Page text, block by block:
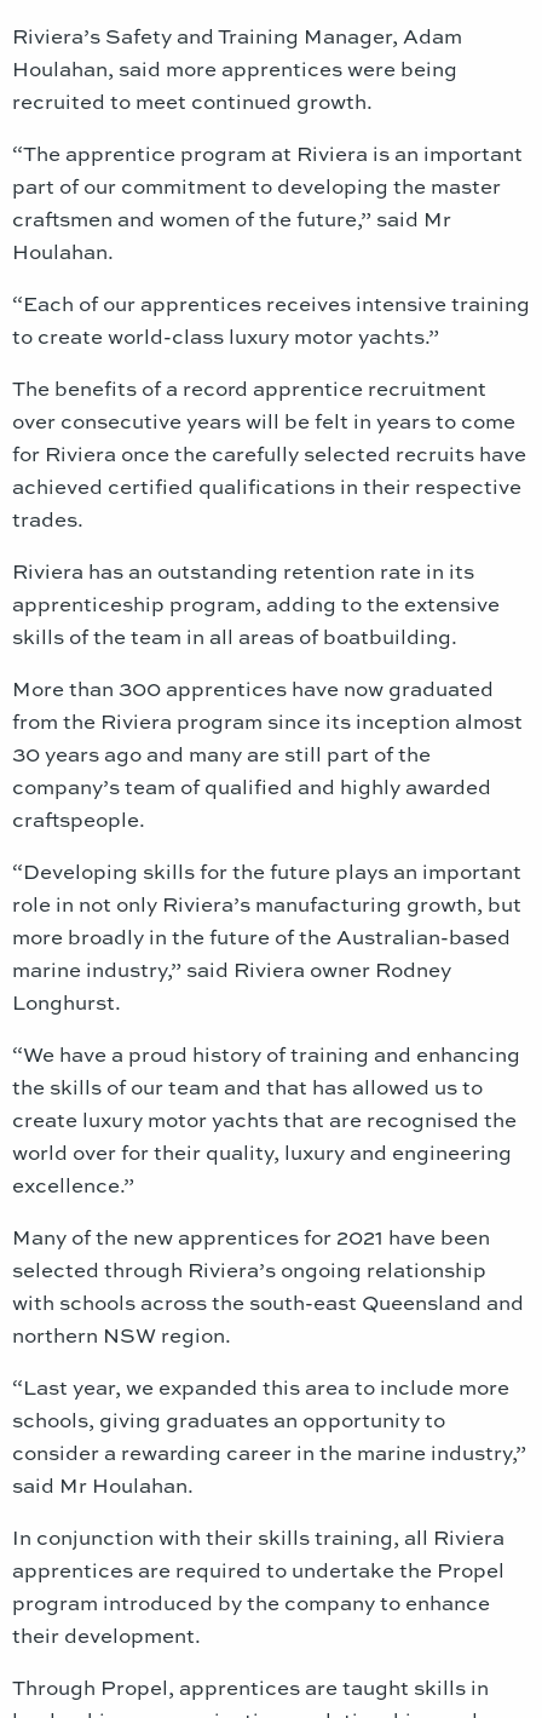
Riviera’s Safety and Training Manager, Adam
Houlahan, said more apprentices were being
recruited to meet continued growth.
“The apprentice program at Riviera is an important
part of our commitment to developing the master
craftsmen and women of the future,” said Mr
Houlahan.
“Each of our apprentices receives intensive training
to create world-class luxury motor yachts.”
The benefits of a record apprentice recruitment
over consecutive years will be felt in years to come
for Riviera once the carefully selected recruits have
achieved certified qualifications in their respective
trades.
Riviera has an outstanding retention rate in its
apprenticeship program, adding to the extensive
skills of the team in all areas of boatbuilding.
More than 300 apprentices have now graduated
from the Riviera program since its inception almost
30 years ago and many are still part of the
company’s team of qualified and highly awarded
craftspeople.
“Developing skills for the future plays an important
role in not only Riviera’s manufacturing growth, but
more broadly in the future of the Australian-based
marine industry,” said Riviera owner Rodney
Longhurst.
“We have a proud history of training and enhancing
the skills of our team and that has allowed us to
create luxury motor yachts that are recognised the
world over for their quality, luxury and engineering
excellence.”
Many of the new apprentices for 2021 have been
selected through Riviera’s ongoing relationship
with schools across the south-east Queensland and
northern NSW region.
“Last year, we expanded this area to include more
schools, giving graduates an opportunity to
consider a rewarding career in the marine industry,”
said Mr Houlahan.
In conjunction with their skills training, all Riviera
apprentices are required to undertake the Propel
program introduced by the company to enhance
their development.
Through Propel, apprentices are taught skills in